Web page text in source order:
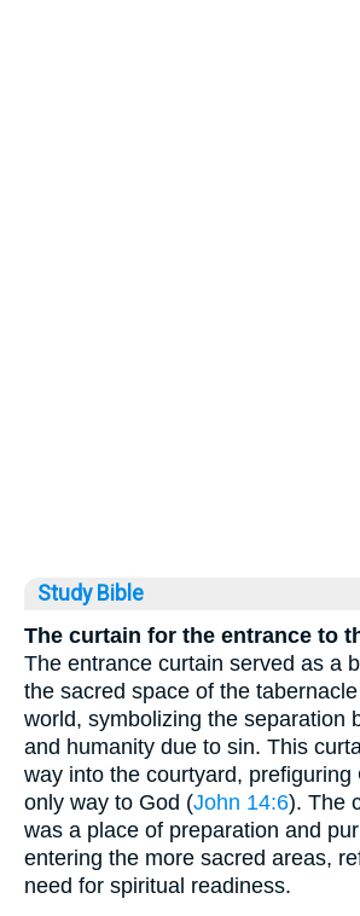
Study Bible
The curtain for the entrance to
The entrance curtain served as a
the sacred space of the
world, symbolizing the separation
and humanity due to sin. This
way into the courtyard, prefiguring
only way to God (John 14:6). The
was a place of preparation and
entering the more sacred areas,
need for spiritual readiness.